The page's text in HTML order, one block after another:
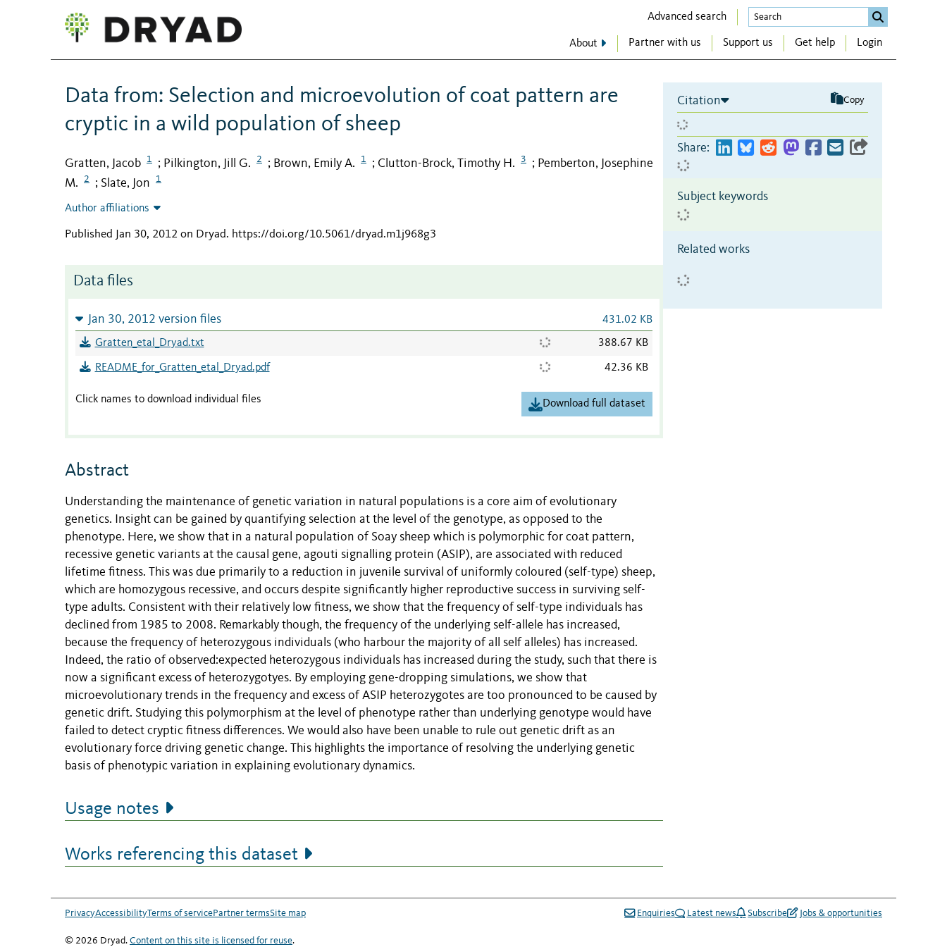
Advanced search
About Partner with us Support us Get help Login
Data from: Selection and microevolution of coat pattern are
cryptic in a wild population of sheep
Gratten, Jacob 1 ; Pilkington, Jill G. 2 ; Brown, Emily A. 1 ; Clutton-Brock, Timothy H. 3 ; Pemberton, Josephine
M.
2 ; Slate, Jon 1
Author affiliations
Published Jan 30, 2012 on Dryad. https://doi.org/10.5061/dryad.m1j968g3
Data files
Jan 30, 2012 version files 431.02 KB
Gratten_etal_Dryad.txt 388.67 KB
README_for_Gratten_etal_Dryad.pdf 42.36 KB
Click names to download individual files Download full dataset
Abstract
Understanding the maintenance of genetic variation in natural populations is a core aim of evolutionary
genetics. Insight can be gained by quantifying selection at the level of the genotype, as opposed to the
phenotype. Here, we show that in a natural population of Soay sheep which is polymorphic for coat pattern,
recessive genetic variants at the causal gene, agouti signalling protein (ASIP), are associated with reduced
lifetime fitness. This was due primarily to a reduction in juvenile survival of uniformly coloured (self-type) sheep,
which are homozygous recessive, and occurs despite significantly higher reproductive success in surviving self-
type adults. Consistent with their relatively low fitness, we show that the frequency of self-type individuals has
declined from 1985 to 2008. Remarkably though, the frequency of the underlying self-allele has increased,
because the frequency of heterozygous individuals (who harbour the majority of all self alleles) has increased.
Indeed, the ratio of observed:expected heterozygous individuals has increased during the study, such that there is
now a significant excess of heterozygotyes. By employing gene-dropping simulations, we show that
microevolutionary trends in the frequency and excess of ASIP heterozygotes are too pronounced to be caused by
genetic drift. Studying this polymorphism at the level of phenotype rather than underlying genotype would have
failed to detect cryptic fitness differences. We would also have been unable to rule out genetic drift as an
evolutionary force driving genetic change. This highlights the importance of resolving the underlying genetic
basis of phenotypic variation in explaining evolutionary dynamics.
Usage notes
Works referencing this dataset
Citation Copy
Share:
Subject keywords
Related works
PrivacyAccessibilityTerms of servicePartner termsSite map Enquiries Latest news Subscribe Jobs & opportunities
© 2026 Dryad. Content on this site is licensed for reuse.